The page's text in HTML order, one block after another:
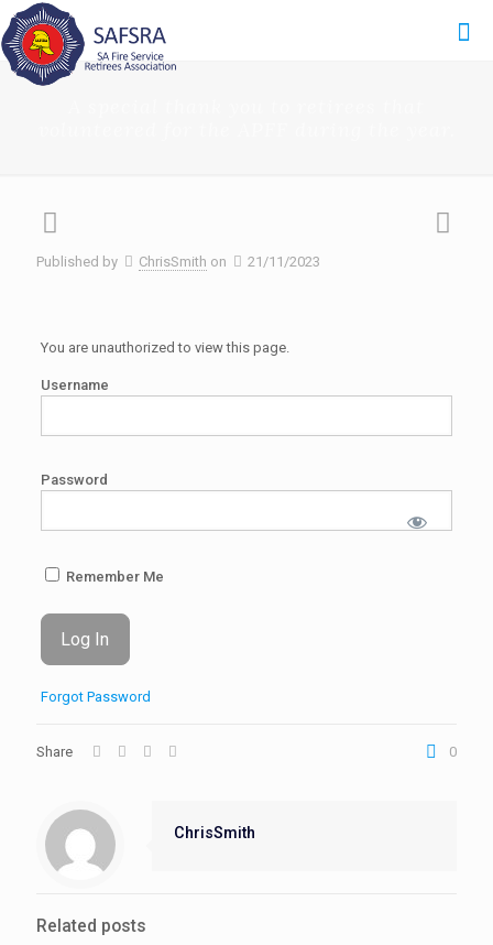
Published by ChrisSmith on 21/11/2023
You are unauthorized to view this page.
Username
Password
Remember Me
Forgot Password
Share 0
ChrisSmith
Related posts